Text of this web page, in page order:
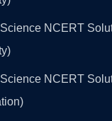
NCERT
NCERT